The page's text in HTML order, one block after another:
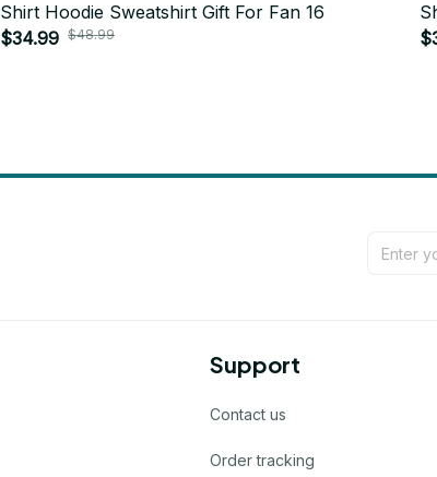
Shirt Hoodie Sweatshirt Gift For Fan 16
$34.99 $48.99
Support
Contact us
Order tracking